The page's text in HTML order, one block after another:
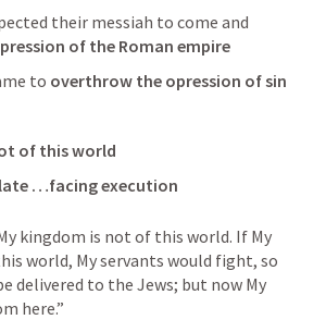
of the Roman empire
to overthrow the opression of sin
of this world
…facing execution
kingdom is not of this world. If My
world, My servants would fight, so
delivered to the Jews; but now My
here.”